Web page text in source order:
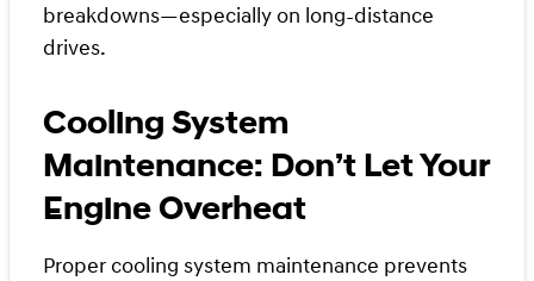
breakdowns—especially on long-distance
drives.
Cooling System
Maintenance: Don’t Let Your
Engine Overheat
Proper cooling system maintenance prevents